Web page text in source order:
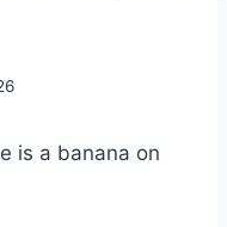
is a banana on